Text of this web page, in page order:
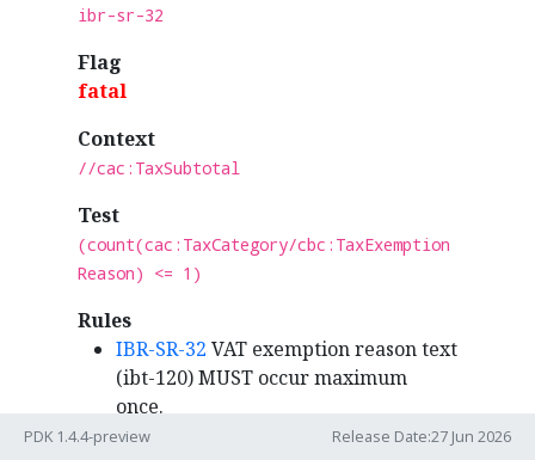
ibr-sr-32
Flag
fatal
Context
//cac:TaxSubtotal
Test
(count(cac:TaxCategory/cbc:TaxExemption
Reason) <= 1)
Rules
IBR-SR-32 VAT exemption reason text
(ibt-120) MUST occur maximum
once.
PDK 1.4.4-preview Release Date:27 Jun 2026